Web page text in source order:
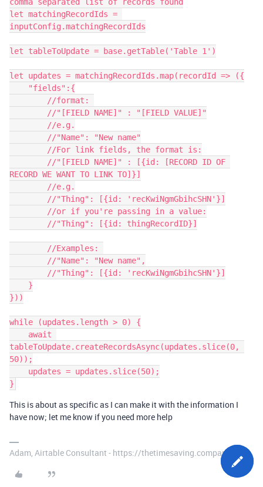
comma separated list of records found
let matchingRecordIds =
inputConfig.matchingRecordIds
let tableToUpdate = base.getTable('Table 1')
let updates = matchingRecordIds.map(recordId => ({
RECORD WE WANT TO LINK TO]}]
}))
while (updates.length > 0) {
tableToUpdate.createRecordsAsync(updates.slice(0,
50));
This is about as specific as I can make it with the information I
have now; let me know if you need more help
Adam, Airtable Consultant - https://thetimesaving.company